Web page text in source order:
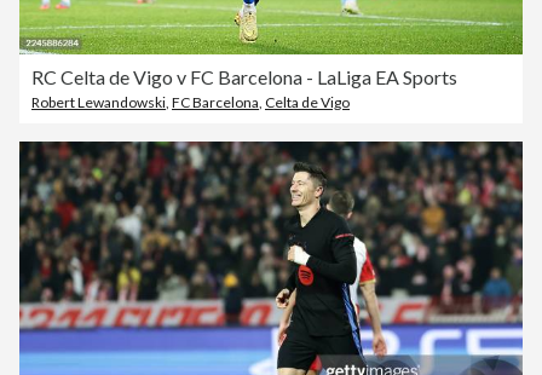
RC Celta de Vigo v FC Barcelona - LaLiga EA Sports
Robert Lewandowski, FC Barcelona, Celta de Vigo